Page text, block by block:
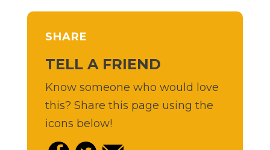
SHARE
TELL A FRIEND
Know someone who would love
this? Share this page using the
icons below!